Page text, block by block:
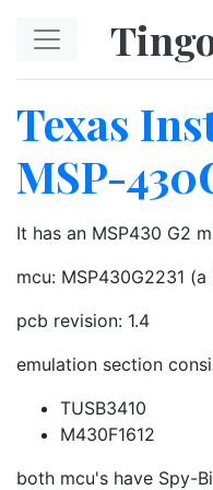
Texas
MSP-
It has an MSP430 G2
mcu: MSP430G2231
pcb revision: 1.4
emulation section
TUSB3410
M430F1612
both mcu's have Spy-